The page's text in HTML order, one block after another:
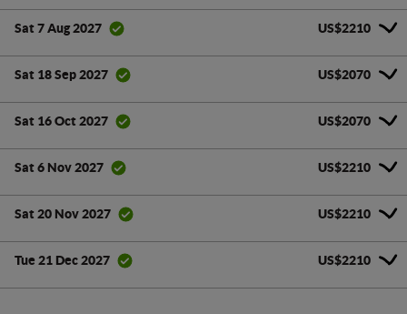
Sat 7 Aug 2027 US$2210
Sat 18 Sep 2027 US$2070
Sat 16 Oct 2027 US$2070
Sat 6 Nov 2027 US$2210
Sat 20 Nov 2027 US$2210
Tue 21 Dec 2027 US$2210